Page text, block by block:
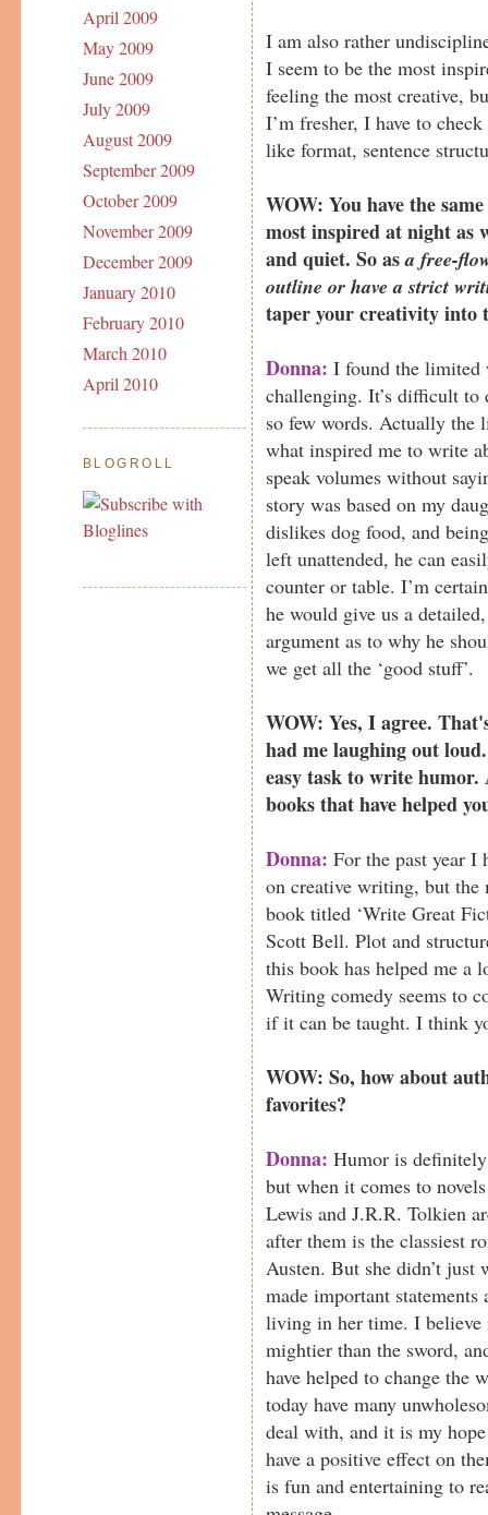
April 2009
May 2009
June 2009
July 2009
August 2009
September 2009
October 2009
November 2009
December 2009
January 2010
February 2010
March 2010
April 2010
BLOGROLL
I am also rather
I seem to be the most
feeling the most creative,
I’m fresher, I have to
like format, sentence
WOW: You have the
most inspired at night as
and quiet. So asa free-
outline or have a strict
taper your creativity into
Donna: I found the limited
challenging. It’s difficult
so few words. Actually the
what inspired me to write
speak volumes without
story was based on my
dislikes dog food, and
left unattended, he can
counter or table. I’m
he would give us a
argument as to why he
we get all the ‘good stuff’.
WOW: Yes, I agree.
had me laughing out
easy task to write
books that have helped
Donna: For the past year I
on creative writing, but the
book titled ‘Write Great
Scott Bell. Plot and
this book has helped me a
Writing comedy seems to
if it can be taught. I think
WOW: So, how about
favorites?
Donna: Humor is
but when it comes to
Lewis and J.R.R. Tolkien
after them is the classiest
Austen. But she didn’t just
made important
living in her time. I believe
mightier than the sword,
have helped to change the
today have many
deal with, and it is my
have a positive effect on
is fun and entertaining to